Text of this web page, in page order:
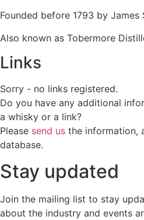
Founded before 1793 by James
Also known as Tobermore
Links
Sorry - no links registered.
Do you have any additional
a whisky or a link?
Please send us the information,
database.
Stay updated
Join the mailing list to stay
about the industry and events